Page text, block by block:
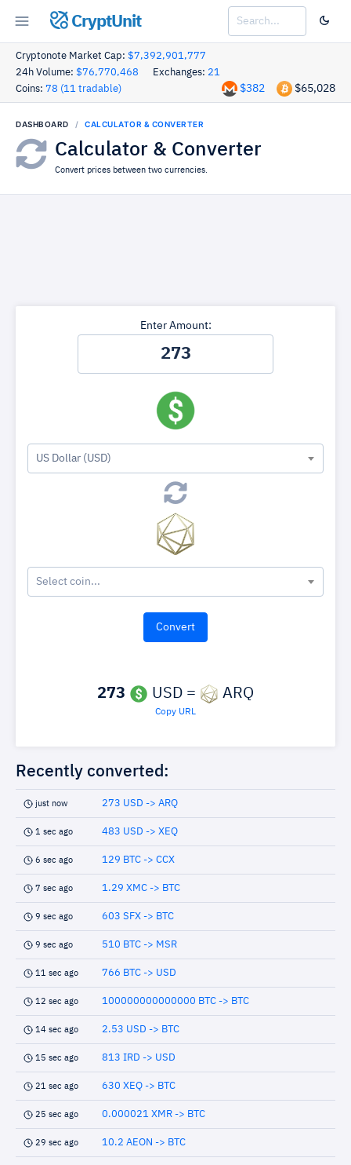
CryptUnit
Cryptonote Market Cap: $7,392,901,777
24h Volume: $76,770,468 Exchanges: 21
Coins: 78 (11 tradable) $65,028
$382
DASHBOARD CALCULATOR & CONVERTER
Calculator & Converter
Convert prices between two currencies.
Enter Amount:
US Dollar (USD)
Select coin...
273 USD = ARQ
Copy URL
Recently converted:
just now 273 USD -> ARQ
1 sec ago 483 USD -> XEQ
6 sec ago 129 BTC -> CCX
7 sec ago 1.29 XMC -> BTC
9 sec ago 603 SFX -> BTC
9 sec ago 510 BTC -> MSR
11 sec ago 766 BTC -> USD
12 sec ago 100000000000000 BTC -> BTC
14 sec ago 2.53 USD -> BTC
15 sec ago 813 IRD -> USD
21 sec ago 630 XEQ -> BTC
25 sec ago 0.000021 XMR -> BTC
29 sec ago 10.2 AEON -> BTC